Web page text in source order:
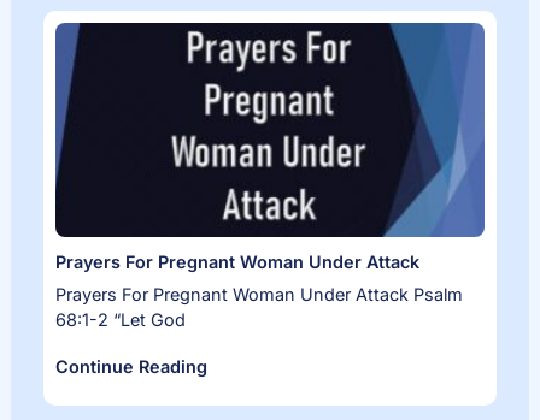
Prayers For Pregnant Woman Under Attack
Prayers For Pregnant Woman Under Attack Psalm
68:1-2 “Let God
Continue Reading